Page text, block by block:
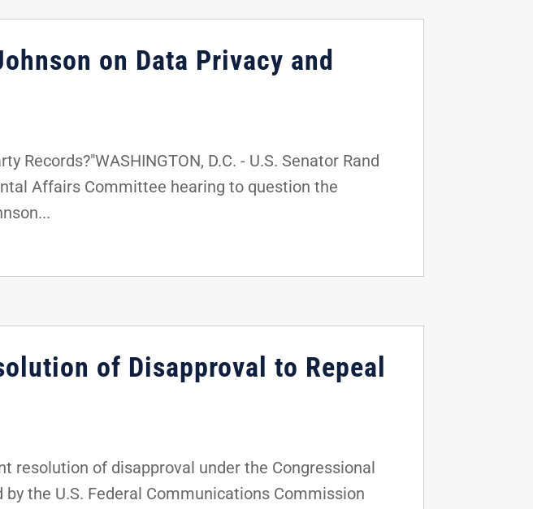
on Data Privacy and
Records?"WASHINGTON, D.C. - U.S. Senator Rand
Affairs Committee hearing to question the
of Disapproval to Repeal
resolution of disapproval under the Congressional
the U.S. Federal Communications Commission